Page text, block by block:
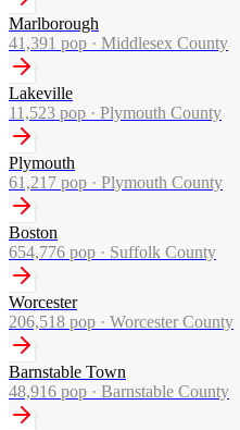
Marlborough
41,391 pop · Middlesex County
Lakeville
11,523 pop · Plymouth County
Plymouth
61,217 pop · Plymouth County
Boston
654,776 pop · Suffolk County
Worcester
206,518 pop · Worcester County
Barnstable Town
48,916 pop · Barnstable County